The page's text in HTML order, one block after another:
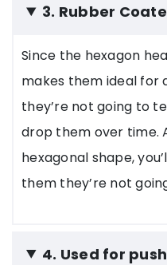
3. Rubber
Since the hexagon
makes them ideal for
they’re not going to
drop them over time.
hexagonal shape,
them they’re not
4. Used for